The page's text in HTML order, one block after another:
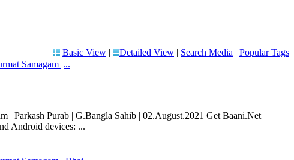
Basic View | Detailed View | Search Media | Popular Tags
Samagam |...
| Parkash Purab | G.Bangla Sahib | 02.August.2021 Get Baani.Net
Android devices: ...